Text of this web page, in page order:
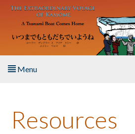
Skip to main content
Menu
About the Book
Resources